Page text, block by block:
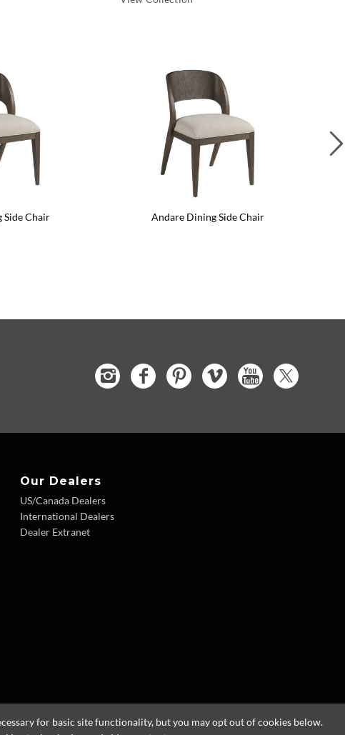
Side Chair Andare Dining Side Chair
Our Dealers
US/Canada Dealers
International Dealers
Dealer Extranet
for basic site functionality, but you may opt out of cookies below.